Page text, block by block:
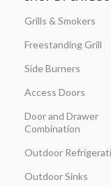
Grills & Smokers
Freestanding Grill
Side Burners
Access Doors
Door and Drawer
Combination
Outdoor
Outdoor Sinks